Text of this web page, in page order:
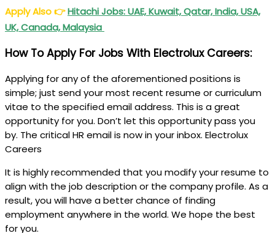
Apply Also👉HitachiJobs: UAE, Kuwait, Qatar, India, USA,
UK, Canada, Malaysia
How To Apply For Jobs With Electrolux Careers:
Applying for any of the aforementioned positions is
simple; just send your most recent resume or curriculum
vitae to the specified email address. This is a great
opportunity for you. Don’t let this opportunity pass you
by. The critical HR email is now in your inbox. Electrolux
Careers
It is highly recommended that you modify your resume to
align with the job description or the company profile. As a
result, you will have a better chance of finding
employment anywhere in the world. We hope the best
for you.